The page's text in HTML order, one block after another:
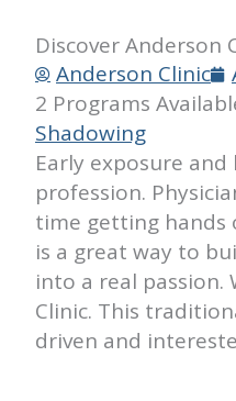
Discover Anderson
Anderson Clinic
2 Programs
Shadowing
Early exposure
profession.
time getting hands
is a great way to
into a real
Clinic. This
driven and